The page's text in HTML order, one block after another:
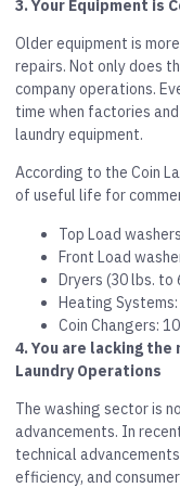
3. Your Equipment is
Older equipment is
repairs. Not only does
company operations.
time when factories
laundry equipment.
According to the Coin
of useful life for
Top Load
Front Load
Dryers (30 lbs. to
Heating
Coin Changers:
4. You are lacking
Laundry Operations
The washing sector is
advancements. In
technical
efficiency, and